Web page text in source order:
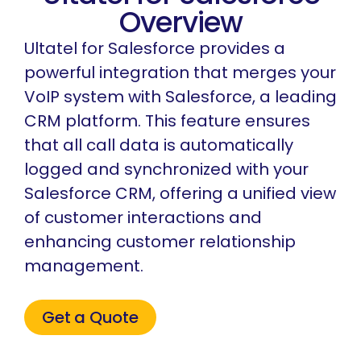
Overview
Ultatel for Salesforce provides a
powerful integration that merges your
VoIP system with Salesforce, a leading
CRM platform. This feature ensures
that all call data is automatically
logged and synchronized with your
Salesforce CRM, offering a unified view
of customer interactions and
enhancing customer relationship
management.
Get a Quote